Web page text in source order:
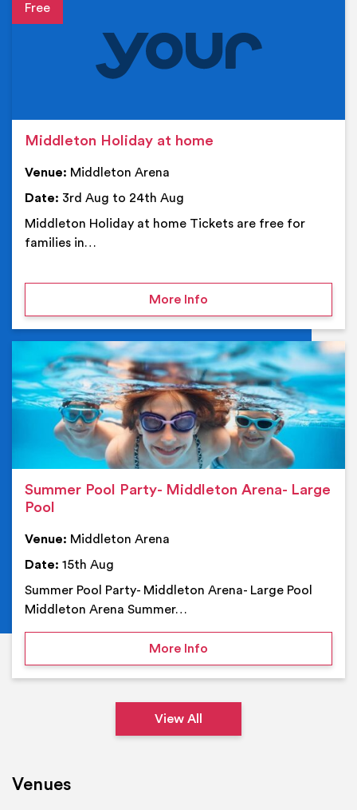
Middleton Holiday at home
Venue: Middleton Arena
Date: 3rd Aug to 24th Aug
Middleton Holiday at home Tickets are free for
families in…
More Infoon Middleton Holiday at
Summer Pool Party- Middleton Arena- Large
Pool
Venue: Middleton Arena
Date: 15th Aug
Summer Pool Party- Middleton Arena- Large Pool
Middleton Arena Summer…
More Infoon Summer Pool Party-
View All
Venues